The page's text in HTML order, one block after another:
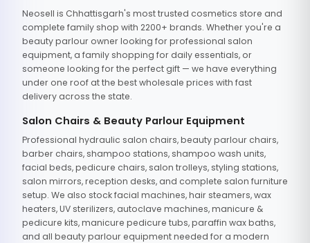
Neosell is Chhattisgarh's most trusted cosmetics store and
complete family shop with 2200+ brands. Whether you're a
beauty parlour owner looking for professional salon
equipment, a family shopping for daily essentials, or
someone looking for the perfect gift — we have everything
under one roof at the best wholesale prices with fast
delivery across the state.
Salon Chairs & Beauty Parlour Equipment
Professional hydraulic salon chairs, beauty parlour chairs,
barber chairs, shampoo stations, shampoo wash units,
facial beds, pedicure chairs, salon trolleys, styling stations,
salon mirrors, reception desks, and complete salon furniture
setup. We also stock facial machines, hair steamers, wax
heaters, UV sterilizers, autoclave machines, manicure &
pedicure kits, manicure pedicure tubs, paraffin wax baths,
and all beauty parlour equipment needed for a modern